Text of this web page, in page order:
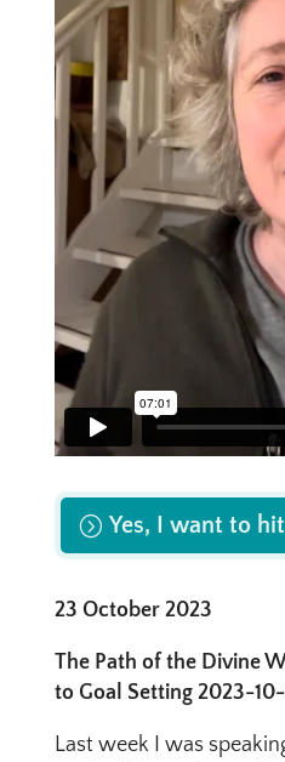
Yes, I want to
23 October 2023
The Path of the Divine
to Goal Setting 2023-
Last week I was